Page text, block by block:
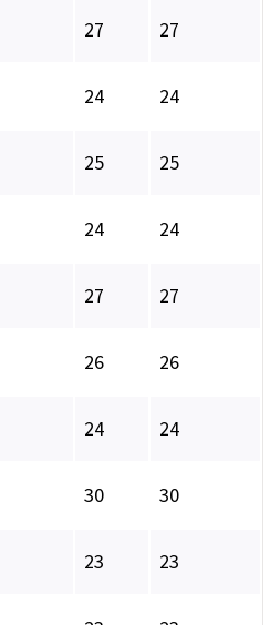
27 27
24 24
25 25
24 24
27 27
26 26
24 24
30 30
23 23